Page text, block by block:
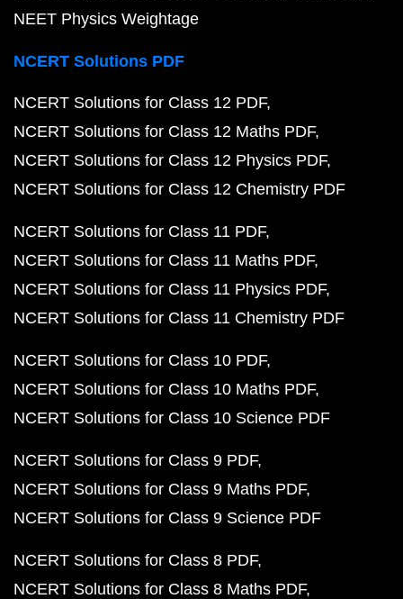
NEET Physics Weightage
NCERT Solutions PDF
NCERT Solutions for Class 12 PDF
NCERT Solutions for Class 12 Maths PDF
NCERT Solutions for Class 12 Physics PDF
NCERT Solutions for Class 12 Chemistry PDF
NCERT Solutions for Class 11 PDF
NCERT Solutions for Class 11 Maths PDF
NCERT Solutions for Class 11 Physics PDF
NCERT Solutions for Class 11 Chemistry PDF
NCERT Solutions for Class 10 PDF
NCERT Solutions for Class 10 Maths PDF
NCERT Solutions for Class 10 Science PDF
NCERT Solutions for Class 9 PDF
NCERT Solutions for Class 9 Maths PDF
NCERT Solutions for Class 9 Science PDF
NCERT Solutions for Class 8 PDF
NCERT Solutions for Class 8 Maths PDF